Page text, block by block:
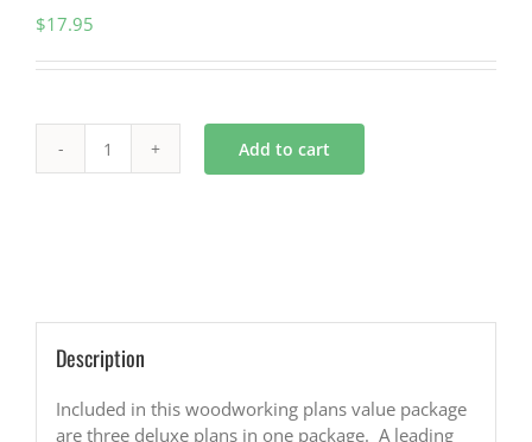
$17.95
Bird
Plans
Add to cart
Description
Included in this woodworking plans value package
are three deluxe plans in one package. A leading